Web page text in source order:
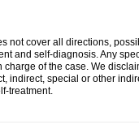
not cover all directions,
and self-diagnosis. Any
of the case. We
indirect, special or other
treatment.